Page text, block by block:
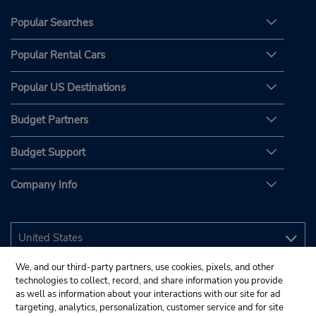
Popular Searches
Popular Rental Cars
Popular US Destinations
Budget Partners
Budget Support
Company Info
We, and our third-party partners, use cookies, pixels, and other
technologies to collect, record, and share information you provide
as well as information about your interactions with our site for ad
targeting, analytics, personalization, customer service and for site